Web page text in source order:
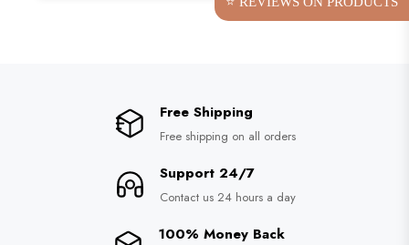
Free Shipping
Free shipping on all orders
Support 24/7
Contact us 24 hours a day
100% Money Back